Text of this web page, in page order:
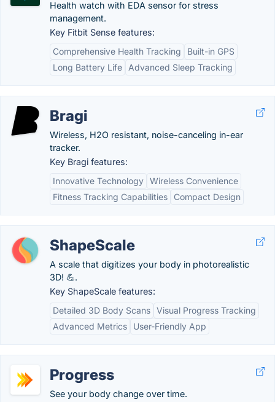
Health watch with EDA sensor for stress
management.
Key Fitbit Sense features:
Comprehensive Health Tracking
Built-in GPS
Long Battery Life
Advanced Sleep Tracking
Bragi
Wireless, H2O resistant, noise-canceling in-ear
tracker.
Key Bragi features:
Innovative Technology Wireless Convenience
Fitness Tracking Capabilities
Compact Design
ShapeScale
A scale that digitizes your body in photorealistic
3D! 💪.
Key ShapeScale features:
Detailed 3D Body Scans Visual Progress Tracking
Advanced Metrics
User-Friendly App
Progress
See your body change over time.